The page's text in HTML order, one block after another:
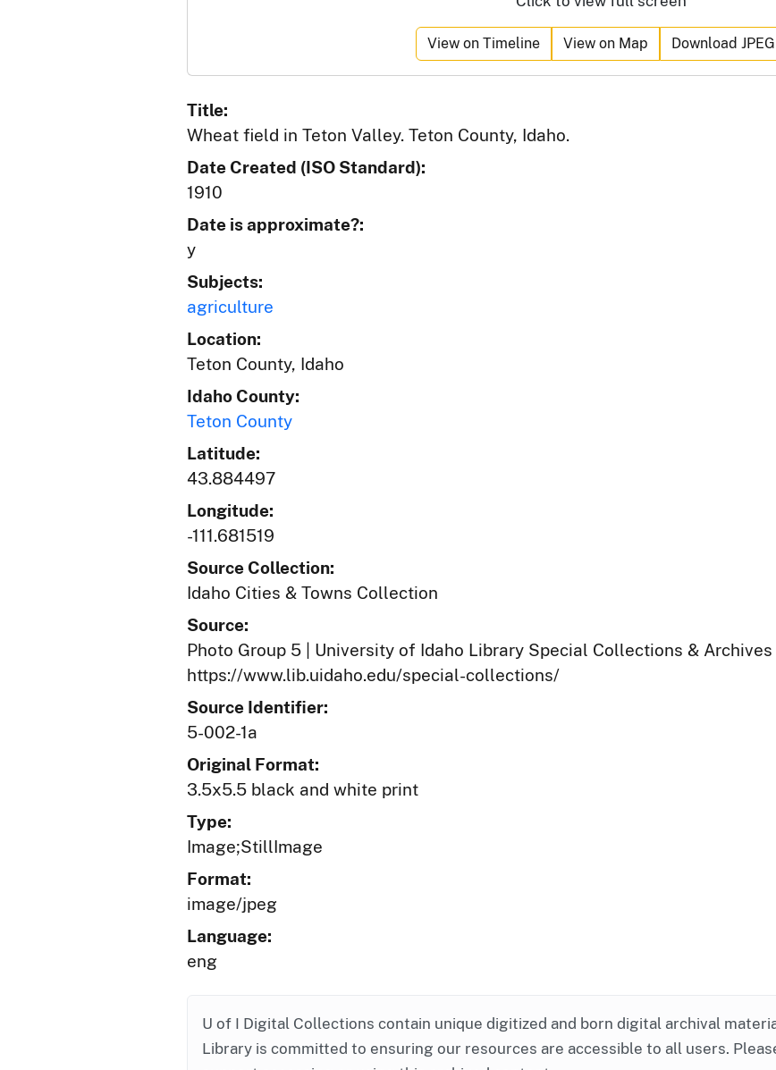
View on Timeline View on Map Download JPEG
Title:
Wheat field in Teton Valley. Teton County, Idaho.
Date Created (ISO Standard):
1910
Date is approximate?:
y
Subjects:
agriculture
Location:
Teton County, Idaho
Idaho County:
Teton County
Latitude:
43.884497
Longitude:
-111.681519
Source Collection:
Idaho Cities & Towns Collection
Source:
Photo Group 5 | University of Idaho Library Special Collections & Archives |
https://www.lib.uidaho.edu/special-collections/
Source Identifier:
5-002-1a
Original Format:
3.5x5.5 black and white print
Type:
Image;StillImage
Format:
image/jpeg
Language:
eng
U of I Digital Collections contain unique digitized and born digital archival
Library is committed to ensuring our resources are accessible to all users.